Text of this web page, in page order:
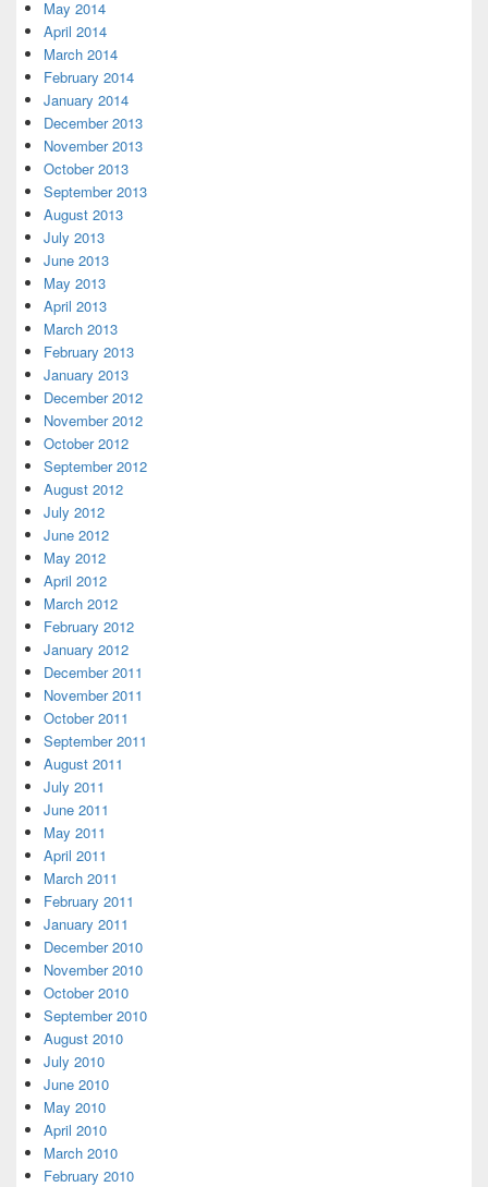
May 2014
April 2014
March 2014
February 2014
January 2014
December 2013
November 2013
October 2013
September 2013
August 2013
July 2013
June 2013
May 2013
April 2013
March 2013
February 2013
January 2013
December 2012
November 2012
October 2012
September 2012
August 2012
July 2012
June 2012
May 2012
April 2012
March 2012
February 2012
January 2012
December 2011
November 2011
October 2011
September 2011
August 2011
July 2011
June 2011
May 2011
April 2011
March 2011
February 2011
January 2011
December 2010
November 2010
October 2010
September 2010
August 2010
July 2010
June 2010
May 2010
April 2010
March 2010
February 2010